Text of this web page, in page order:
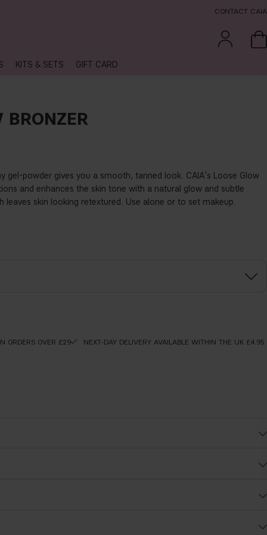
CONTACT CAIA
KITS & SETS GIFT CARD
BRONZER
gel-powder gives you a smooth, tanned look. CAIA’s Loose Glow
and enhances the skin tone with a natural glow and subtle
leaves skin looking retextured. Use alone or to set makeup.
ORDERS OVER £29 NEXT-DAY DELIVERY AVAILABLE WITHIN THE UK £4.95